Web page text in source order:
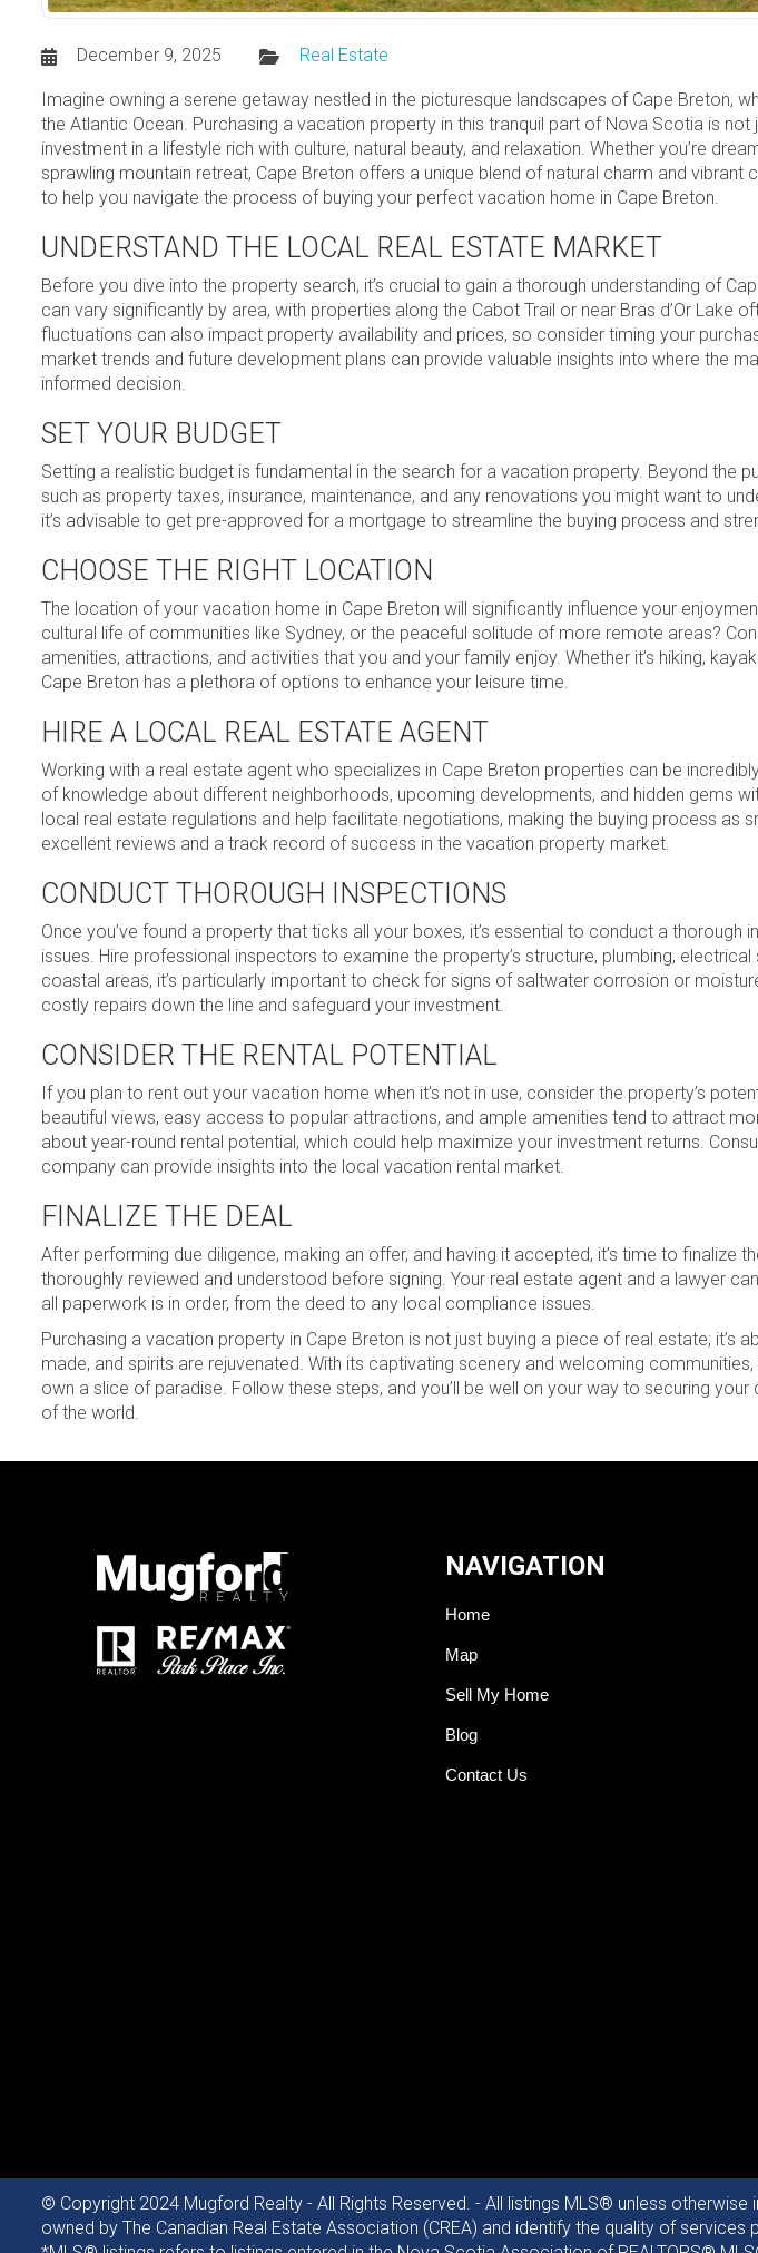
December 9, 2025 Real Estate
Imagine owning a serene getaway nestled in the picturesque landscapes of Cape Breton,
the Atlantic Ocean. Purchasing a vacation property in this tranquil part of Nova Scotia is not
investment in a lifestyle rich with culture, natural beauty, and relaxation. Whether you’re
sprawling mountain retreat, Cape Breton offers a unique blend of natural charm and vibrant
to help you navigate the process of buying your perfect vacation home in Cape Breton.
UNDERSTAND THE LOCAL REAL ESTATE MARKET
Before you dive into the property search, it’s crucial to gain a thorough understanding of
can vary significantly by area, with properties along the Cabot Trail or near Bras d’Or Lake
fluctuations can also impact property availability and prices, so consider timing your
market trends and future development plans can provide valuable insights into where the
informed decision.
SET YOUR BUDGET
Setting a realistic budget is fundamental in the search for a vacation property. Beyond the
such as property taxes, insurance, maintenance, and any renovations you might want to
it’s advisable to get pre-approved for a mortgage to streamline the buying process and
CHOOSE THE RIGHT LOCATION
The location of your vacation home in Cape Breton will significantly influence your
cultural life of communities like Sydney, or the peaceful solitude of more remote areas?
amenities, attractions, and activities that you and your family enjoy. Whether it’s hiking,
Cape Breton has a plethora of options to enhance your leisure time.
HIRE A LOCAL REAL ESTATE AGENT
Working with a real estate agent who specializes in Cape Breton properties can be
of knowledge about different neighborhoods, upcoming developments, and hidden gems
local real estate regulations and help facilitate negotiations, making the buying process as
excellent reviews and a track record of success in the vacation property market.
CONDUCT THOROUGH INSPECTIONS
Once you’ve found a property that ticks all your boxes, it’s essential to conduct a thorough
issues. Hire professional inspectors to examine the property’s structure, plumbing,
coastal areas, it’s particularly important to check for signs of saltwater corrosion or
costly repairs down the line and safeguard your investment.
CONSIDER THE RENTAL POTENTIAL
If you plan to rent out your vacation home when it’s not in use, consider the property’s
beautiful views, easy access to popular attractions, and ample amenities tend to attract
about year-round rental potential, which could help maximize your investment returns.
company can provide insights into the local vacation rental market.
FINALIZE THE DEAL
After performing due diligence, making an offer, and having it accepted, it’s time to finalize
thoroughly reviewed and understood before signing. Your real estate agent and a lawyer
all paperwork is in order, from the deed to any local compliance issues.
Purchasing a vacation property in Cape Breton is not just buying a piece of real estate; it’s
made, and spirits are rejuvenated. With its captivating scenery and welcoming
own a slice of paradise. Follow these steps, and you’ll be well on your way to securing
of the world.
NAVIGATION
Home
Map
Sell My Home
Blog
Contact Us
© Copyright 2024 Mugford Realty - All Rights Reserved. - All listings MLS® unless
owned by The Canadian Real Estate Association (CREA) and identify the quality of